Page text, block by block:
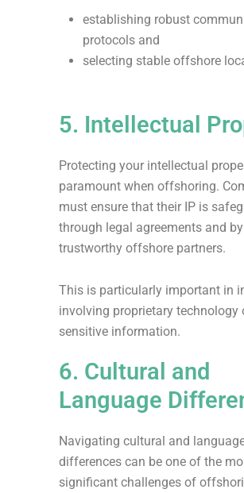
establishing robust
protocols and
selecting stable offshore
5. Intellectual
Protecting your intellectual
paramount when offshoring.
must ensure that their IP is
through legal agreements and
trustworthy offshore partners.
This is particularly important in
involving proprietary technology
sensitive information.
6. Cultural and
Language
Navigating cultural and
differences can be one of the
significant challenges of